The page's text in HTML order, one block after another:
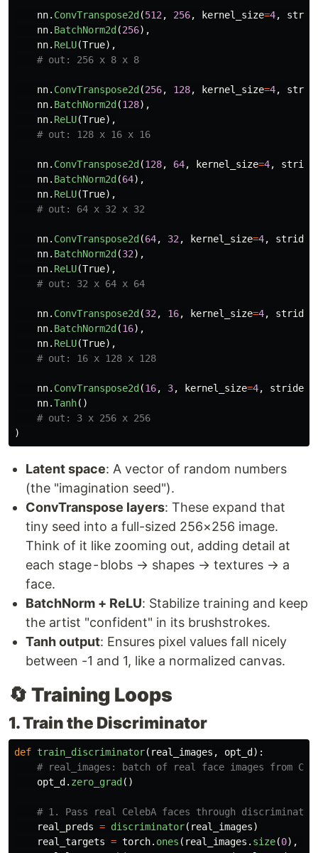
nn. ConvTranspose2d (512 , 256, kernel_size=4,
nn. BatchNorm2d (256),
nn. ReLU(True),
nn. ConvTranspose2d (256, 128, kernel_size=4,
nn. BatchNorm2d (128),
nn. ReLU(True),
nn. ConvTranspose2d (128, 64, kernel_size=4, stride
nn. BatchNorm2d (64),
nn. ReLU(True),
nn. ConvTranspose2d (64, 32 , kernel_size=4, stride
nn. BatchNorm2d (32),
nn. ReLU(True),
nn. ConvTranspose2d (32 , 16, kernel_size=4, stride
nn. BatchNorm2d (16),
nn. ReLU(True),
nn. ConvTranspose2d (16, 3, kernel_size=4, stride
nn.Tanh()
)
Latent space: A vector of random numbers
(the "imagination seed").
ConvTranspose layers: These expand that
tiny seed into a full-sized 256×256 image.
Think of it like zooming out, adding detail at
each stage - blobs → shapes → textures → a
face.
BatchNorm + ReLU: Stabilize training and keep
the artist "confident" in its brushstrokes.
Tanh output: Ensures pixel values fall nicely
between -1 and 1, like a normalized canvas.
🔄 Training Loops
1. Train the Discriminator
def train_discriminator( real_images , opt_d ):
opt_d . zero_grad ()
real_preds = discriminator( real_images)
real_targets = torch. ones ( real_images . size(0),